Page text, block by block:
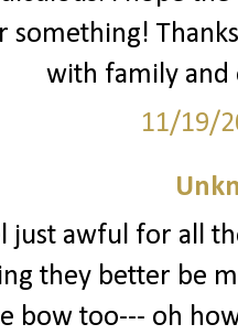
something!
with family and
11/19/
just awful for all
they better be
bow too--- oh